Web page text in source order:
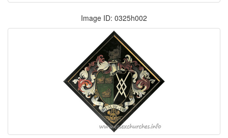
Image ID: 0325h002